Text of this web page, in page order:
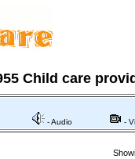
Child care
- Audio -